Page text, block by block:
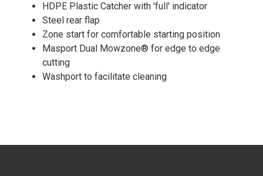
HDPE Plastic Catcher with 'full' indicator
Steel rear flap
Zone start for comfortable starting position
Masport Dual Mowzone® for edge to edge
cutting
Washport to facilitate cleaning